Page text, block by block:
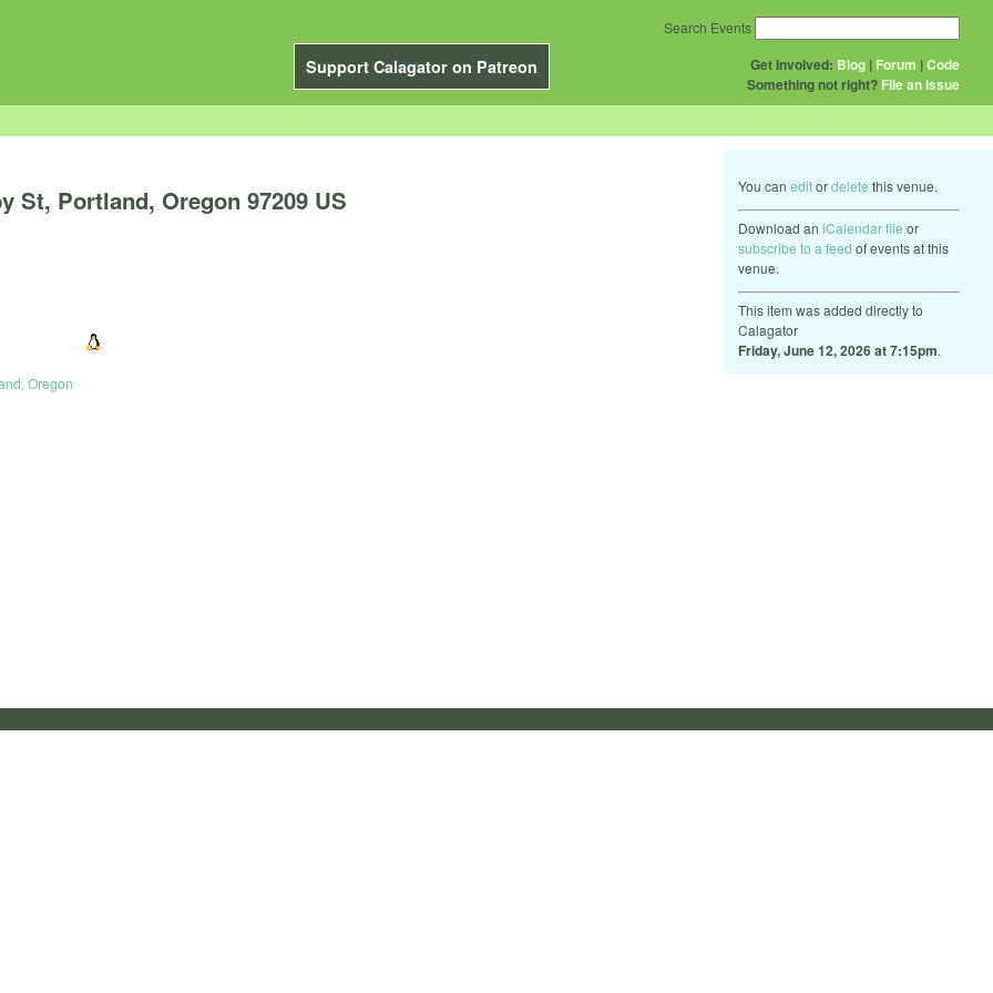
Support Calagator on Patreon Get Involved: Blog | Forum |Code
Something not right? File an issue
Search Events
You can editordelete this venue.
Download an iCalendar file or
subscribe to a feed of events at this
venue.
This item was added directly to
Calagator
Friday, June 12, 2026 at 7:15pm.
St, Portland, Oregon 97209 US
Oregon